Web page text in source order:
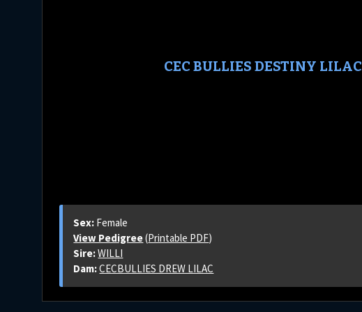
CEC BULLIES DESTINY LILAC
Sex: Female
View Pedigree(Printable PDF)
Sire:WILLI
Dam:CECBULLIES DREW LILAC